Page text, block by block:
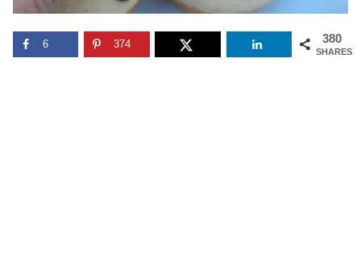
380
SHARES
6 374